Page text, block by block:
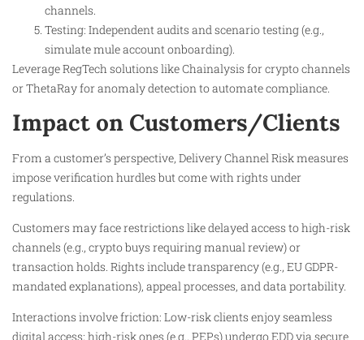
channels.
Testing: Independent audits and scenario testing (e.g.,
simulate mule account onboarding).
Leverage RegTech solutions like Chainalysis for crypto channels
or ThetaRay for anomaly detection to automate compliance.
Impact on Customers/Clients
From a customer’s perspective, Delivery Channel Risk measures
impose verification hurdles but come with rights under
regulations.
Customers may face restrictions like delayed access to high-risk
channels (e.g., crypto buys requiring manual review) or
transaction holds. Rights include transparency (e.g., EU GDPR-
mandated explanations), appeal processes, and data portability.
Interactions involve friction: Low-risk clients enjoy seamless
digital access; high-risk ones (e.g., PEPs) undergo EDD via secure